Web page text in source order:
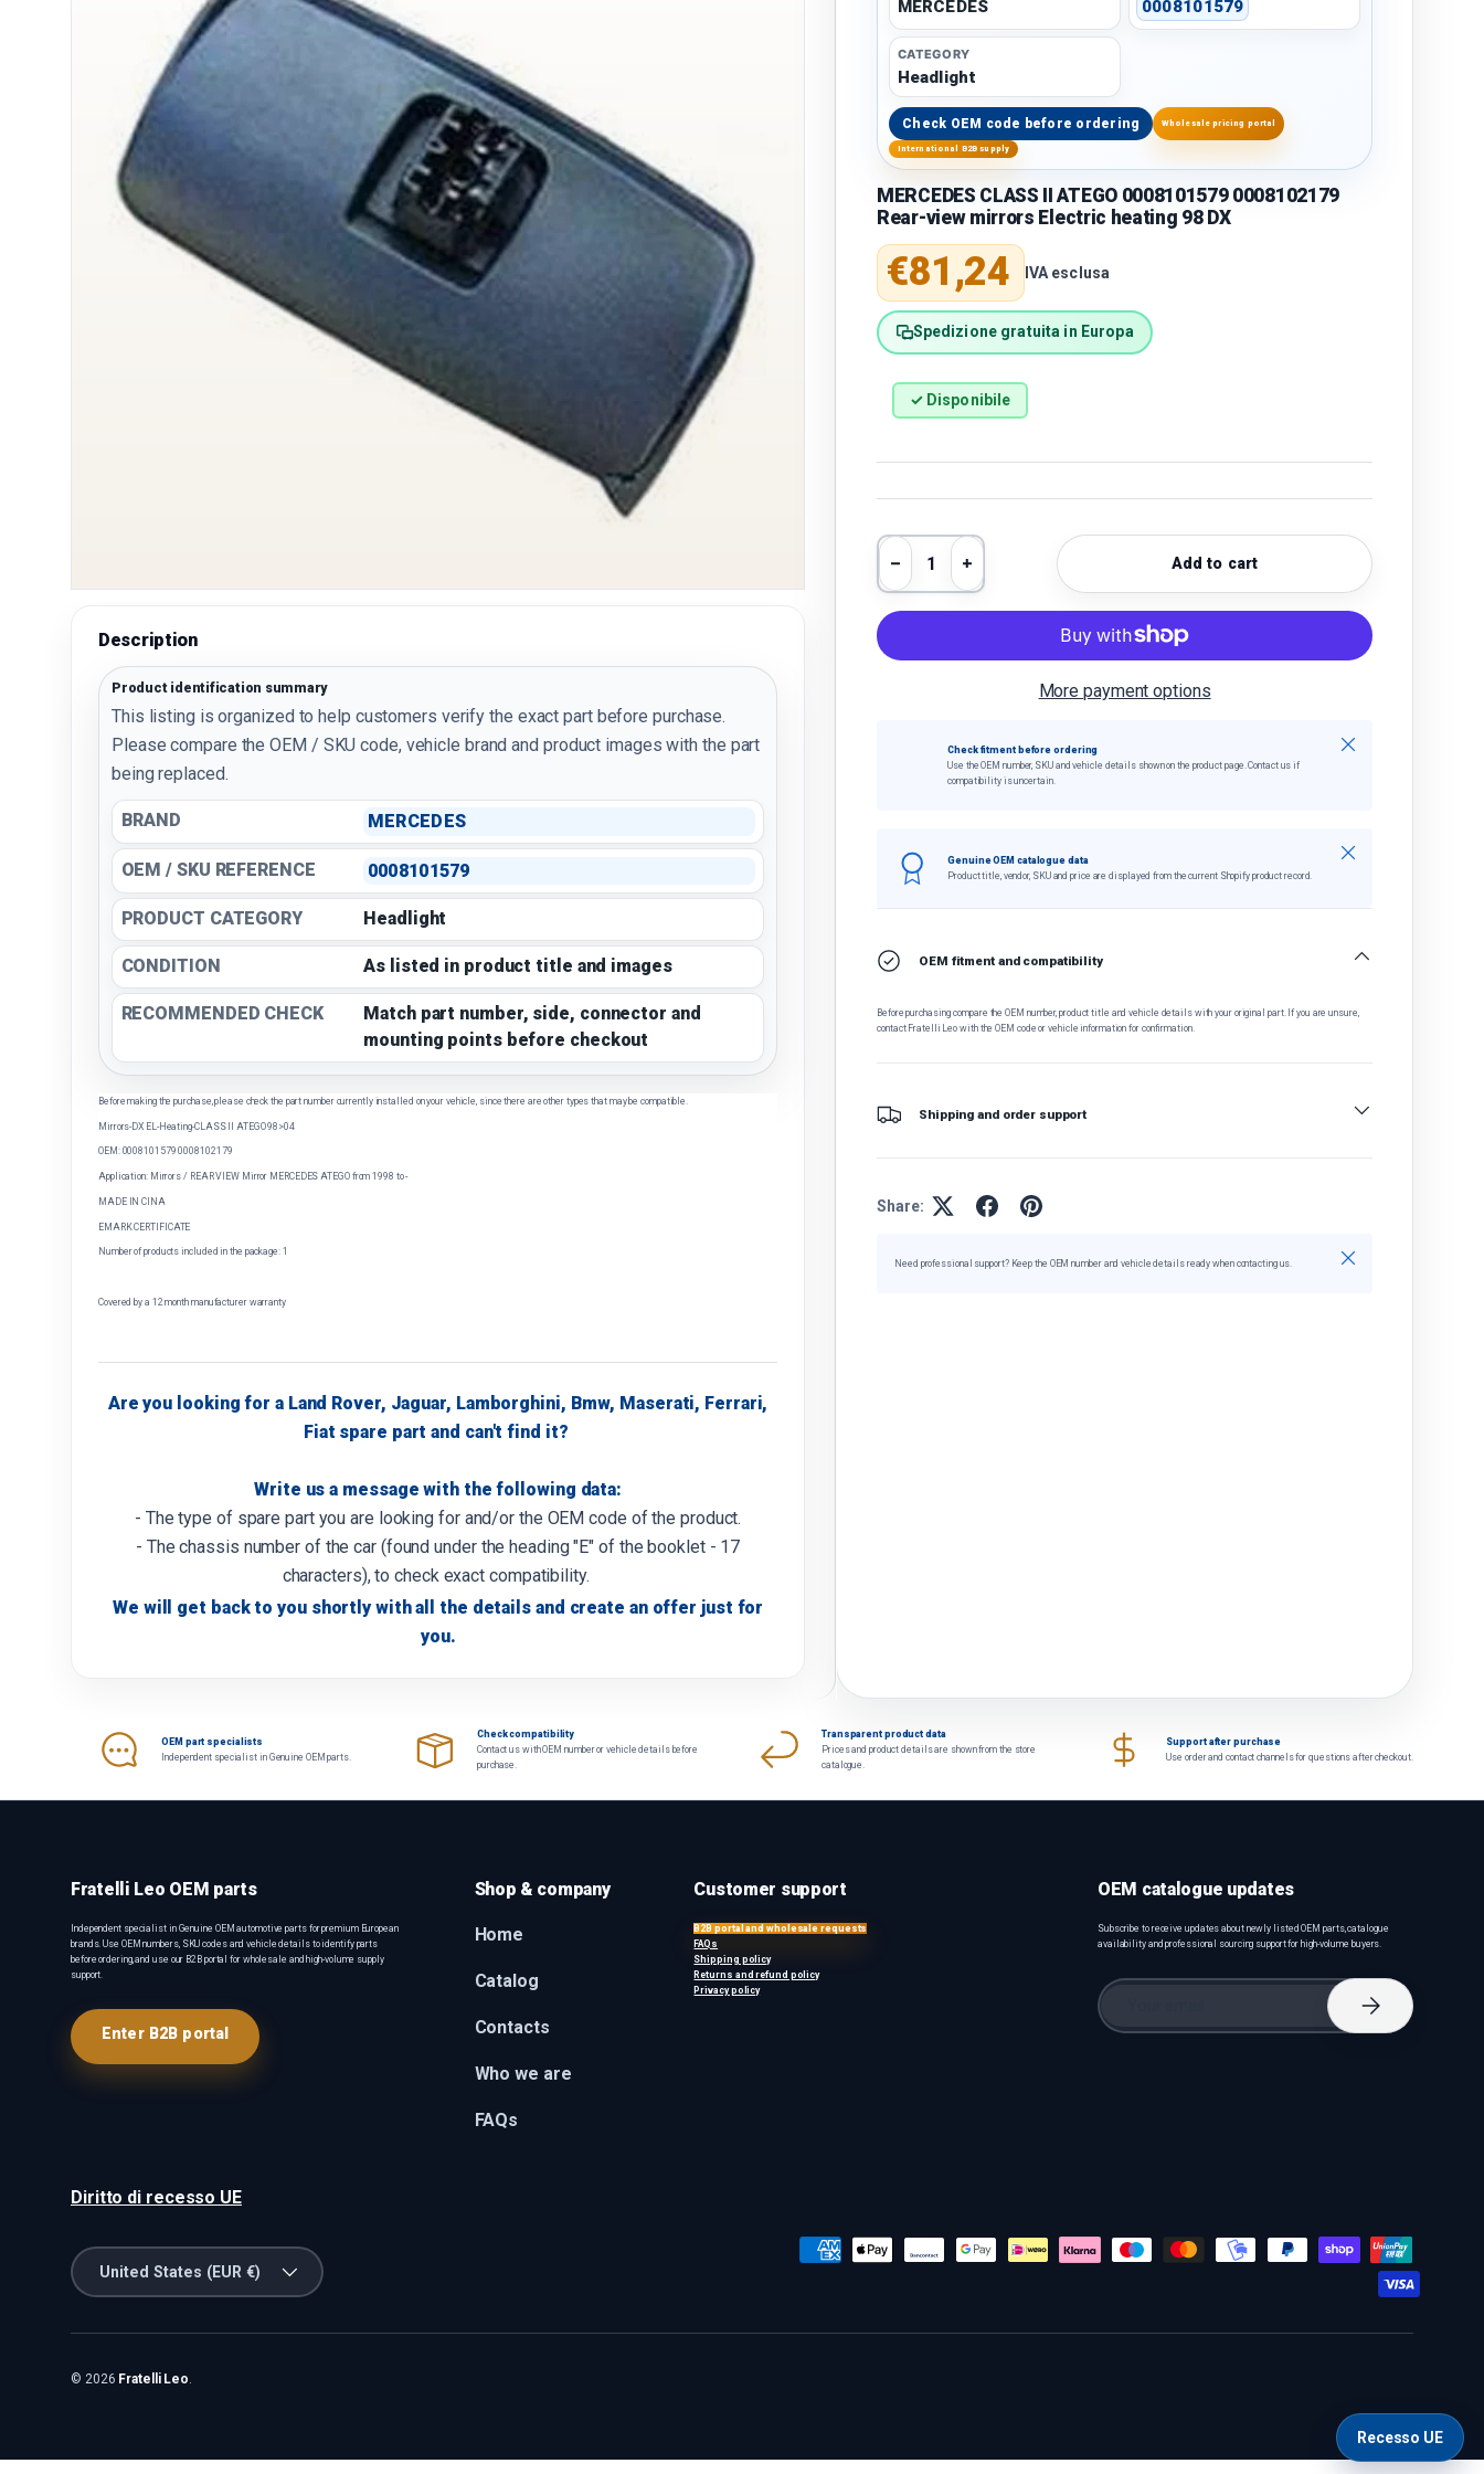
Description
Product identification summary
This listing is organized to help customers verify the exact part before purchase.
Please compare the OEM / SKU code, vehicle brand and product images with the part
being replaced.
BRAND MERCEDES
OEM / SKU REFERENCE 0008101579
PRODUCT CATEGORY Headlight
CONDITION As listed in product title and images
RECOMMENDED CHECK
Match part number, side, connector and
mounting points before checkout
Before making the purchase, please check the part number currently installed on your vehicle, since there are other types that may be compatible.
Mirrors-DX EL-Heating-CLASS II ATEGO 98>04
OEM: 0008101579 0008102179
Application: Mirrors / REAR VIEW Mirror MERCEDES ATEGO from 1998 to -
MADE IN CINA
EMARK CERTIFICATE
Number of products included in the package: 1
Covered by a 12 month manufacturer warranty
Are you looking for a Land Rover, Jaguar, Lamborghini, Bmw, Maserati, Ferrari,
Fiat spare part and can't find it?
Write us a message with the following data:
- The type of spare part you are looking for and/or the OEM code of the product.
- The chassis number of the car (found under the heading "E" of the booklet - 17
characters), to check exact compatibility.
We will get back to you shortly with all the details and create an offer just for
you.
MERCEDES 0008101579
CATEGORY
Headlight
Check OEM code before ordering Wholesale pricing portal
International B2B supply
MERCEDES CLASS II ATEGO 0008101579 0008102179
Rear-view mirrors Electric heating 98 DX
Regular price
€81,24 IVA esclusa
Spedizione gratuita in Europa
✓ Disponibile
Qty
Decrease quantity
Increase quantity Add to cart
More payment options
Check fitment before ordering
Use the OEM number, SKU and vehicle details shown on the product page. Contact us if
compatibility is uncertain.
Close
Genuine OEM catalogue data
Product title, vendor, SKU and price are displayed from the current Shopify product record.
Close
OEM fitment and compatibility
Before purchasing, compare the OEM number, product title and vehicle details with your original part. If you are unsure,
contact Fratelli Leo with the OEM code or vehicle information for confirmation.
Shipping and order support
Share:
Need professional support? Keep the OEM number and vehicle details ready when contacting us. Close
OEM part specialists
Independent specialist in Genuine OEM parts.
Check compatibility
Contact us with OEM number or vehicle details before
purchase.
Transparent product data
Prices and product details are shown from the store
catalogue.
Support after purchase
Use order and contact channels for questions after checkout.
Fratelli Leo OEM parts
Independent specialist in Genuine OEM automotive parts for premium European
brands. Use OEM numbers, SKU codes and vehicle details to identify parts
before ordering, and use our B2B portal for wholesale and high-volume supply
support.
Enter B2B portal
Shop & company
Home
Catalog
Contacts
Who we are
FAQs
Customer support
B2B portal and wholesale requests
FAQs
Shipping policy
Returns and refund policy
Privacy policy
OEM catalogue updates
Subscribe to receive updates about newly listed OEM parts, catalogue
availability and professional sourcing support for high-volume buyers.
Email
Subscribe
Diritto di recesso UE
Payment methods accepted
Country/Region
United States (EUR €)
© 2026 Fratelli Leo.
Recesso UE